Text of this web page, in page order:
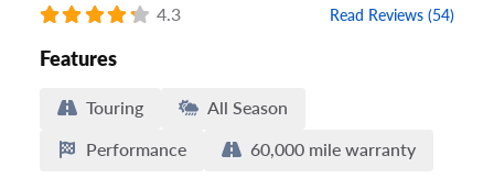
4.3 Read Reviews (54)
Features
Touring
All Season
Performance
60,000 mile warranty